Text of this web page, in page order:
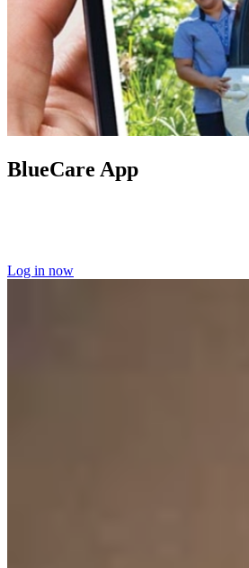
BlueCare App
Log in now